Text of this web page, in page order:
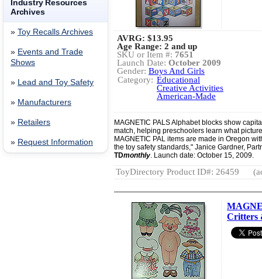
Industry Resources
Archives
» Toy Recalls Archives
» Events and Trade
Shows
» Lead and Toy Safety
» Manufacturers
» Retailers
» Request Information
AVRG: $13.95
Age Range: 2 and up
SKU or Item #: 7651
Launch Date: October 2009
Gender: Boys And Girls
Category: Educational
Creative Activities
American-Made
MAGNETIC PALS Alphabet blocks show
match, helping preschoolers learn what
MAGNETIC PAL items are made in Oregon
the toy safety standards," Janice Gardner,
TDmonthly. Launch date: October 15, 2009.
ToyDirectory Product ID#: 26459
Critters